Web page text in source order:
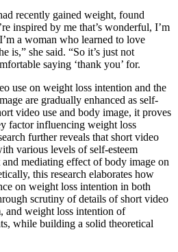
recently gained weight, found
inspired by me that’s wonderful, I’m
a woman who learned to love
is,” she said. “So it’s just not
saying ‘thank you’ for.
use on weight loss intention and the
are gradually enhanced as self-
video use and body image, it proves
factor influencing weight loss
further reveals that short video
various levels of self-esteem
mediating effect of body image on
this research elaborates how
on weight loss intention in both
scrutiny of details of short video
and weight loss intention of
while building a solid theoretical